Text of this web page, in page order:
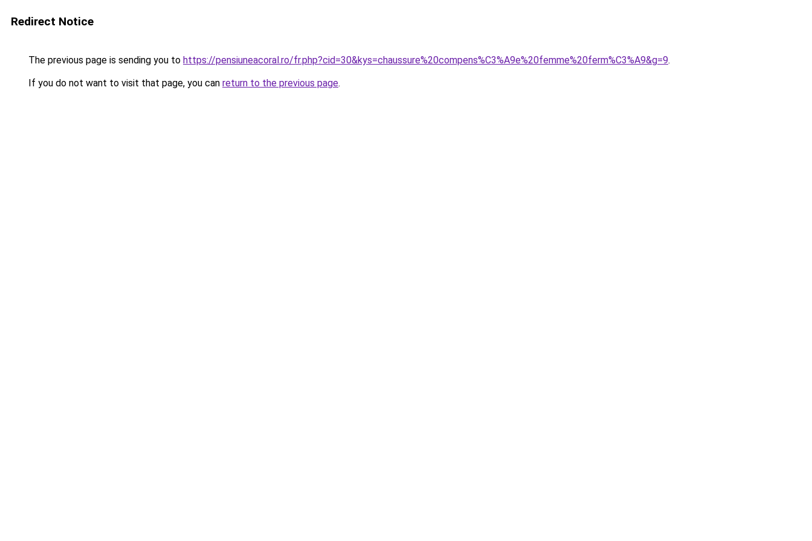
Redirect Notice
The previous page is sending you to https://pensiuneacoral.ro/fr.php?cid=30&kys=chaussure%20compens%C3%A9e%20femme%20ferm%C3%A9&g=9.
If you do not want to visit that page, you can return to the previous page.